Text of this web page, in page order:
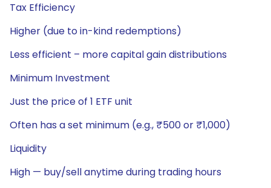
Tax Efficiency
Higher (due to in-kind redemptions)
Less efficient – more capital gain distributions
Minimum Investment
Just the price of 1 ETF unit
Often has a set minimum (e.g., ₹500 or ₹1,000)
Liquidity
High — buy/sell anytime during trading hours